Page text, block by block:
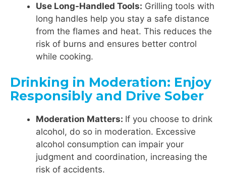
Use Long-Handled Tools: Grilling tools with
long handles help you stay a safe distance
from the flames and heat. This reduces the
risk of burns and ensures better control
while cooking.
Drinking in Moderation: Enjoy
Responsibly and Drive Sober
Moderation Matters: If you choose to drink
alcohol, do so in moderation. Excessive
alcohol consumption can impair your
judgment and coordination, increasing the
risk of accidents.